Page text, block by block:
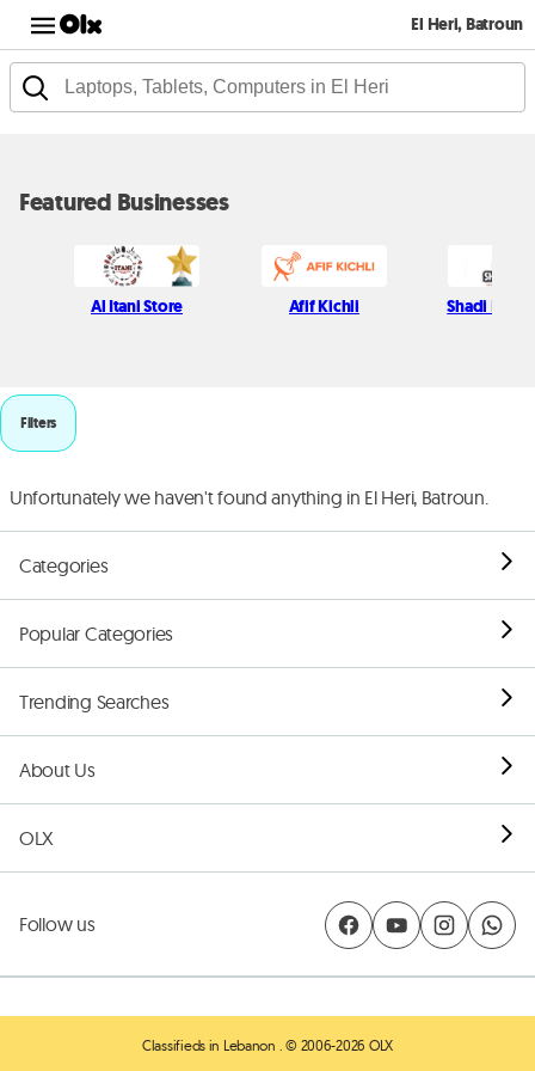
El Heri, Batroun
Featured Businesses
Al Itani Store Afif Kichli Shadi
Filters
Unfortunately we haven't found anything in El Heri, Batroun.
Categories
Popular Categories
Trending Searches
About Us
OLX
Follow us
Classifieds in Lebanon . © 2006-2026 OLX